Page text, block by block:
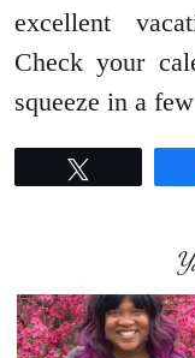
excellent
Check your
squeeze in a